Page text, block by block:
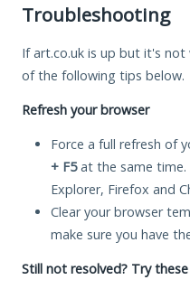
Troubleshooting
If art.co.uk is up but it's
of the following tips below.
Refresh your browser
Force a full refresh of
+ F5at the same time.
Explorer, Firefox and
Clear your browser
make sure you have
Still not resolved? Try